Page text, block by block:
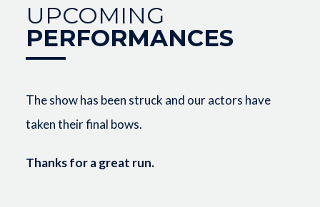
UPCOMING
PERFORMANCES
The show has been struck and our actors have
taken their final bows.
Thanks for a great run.